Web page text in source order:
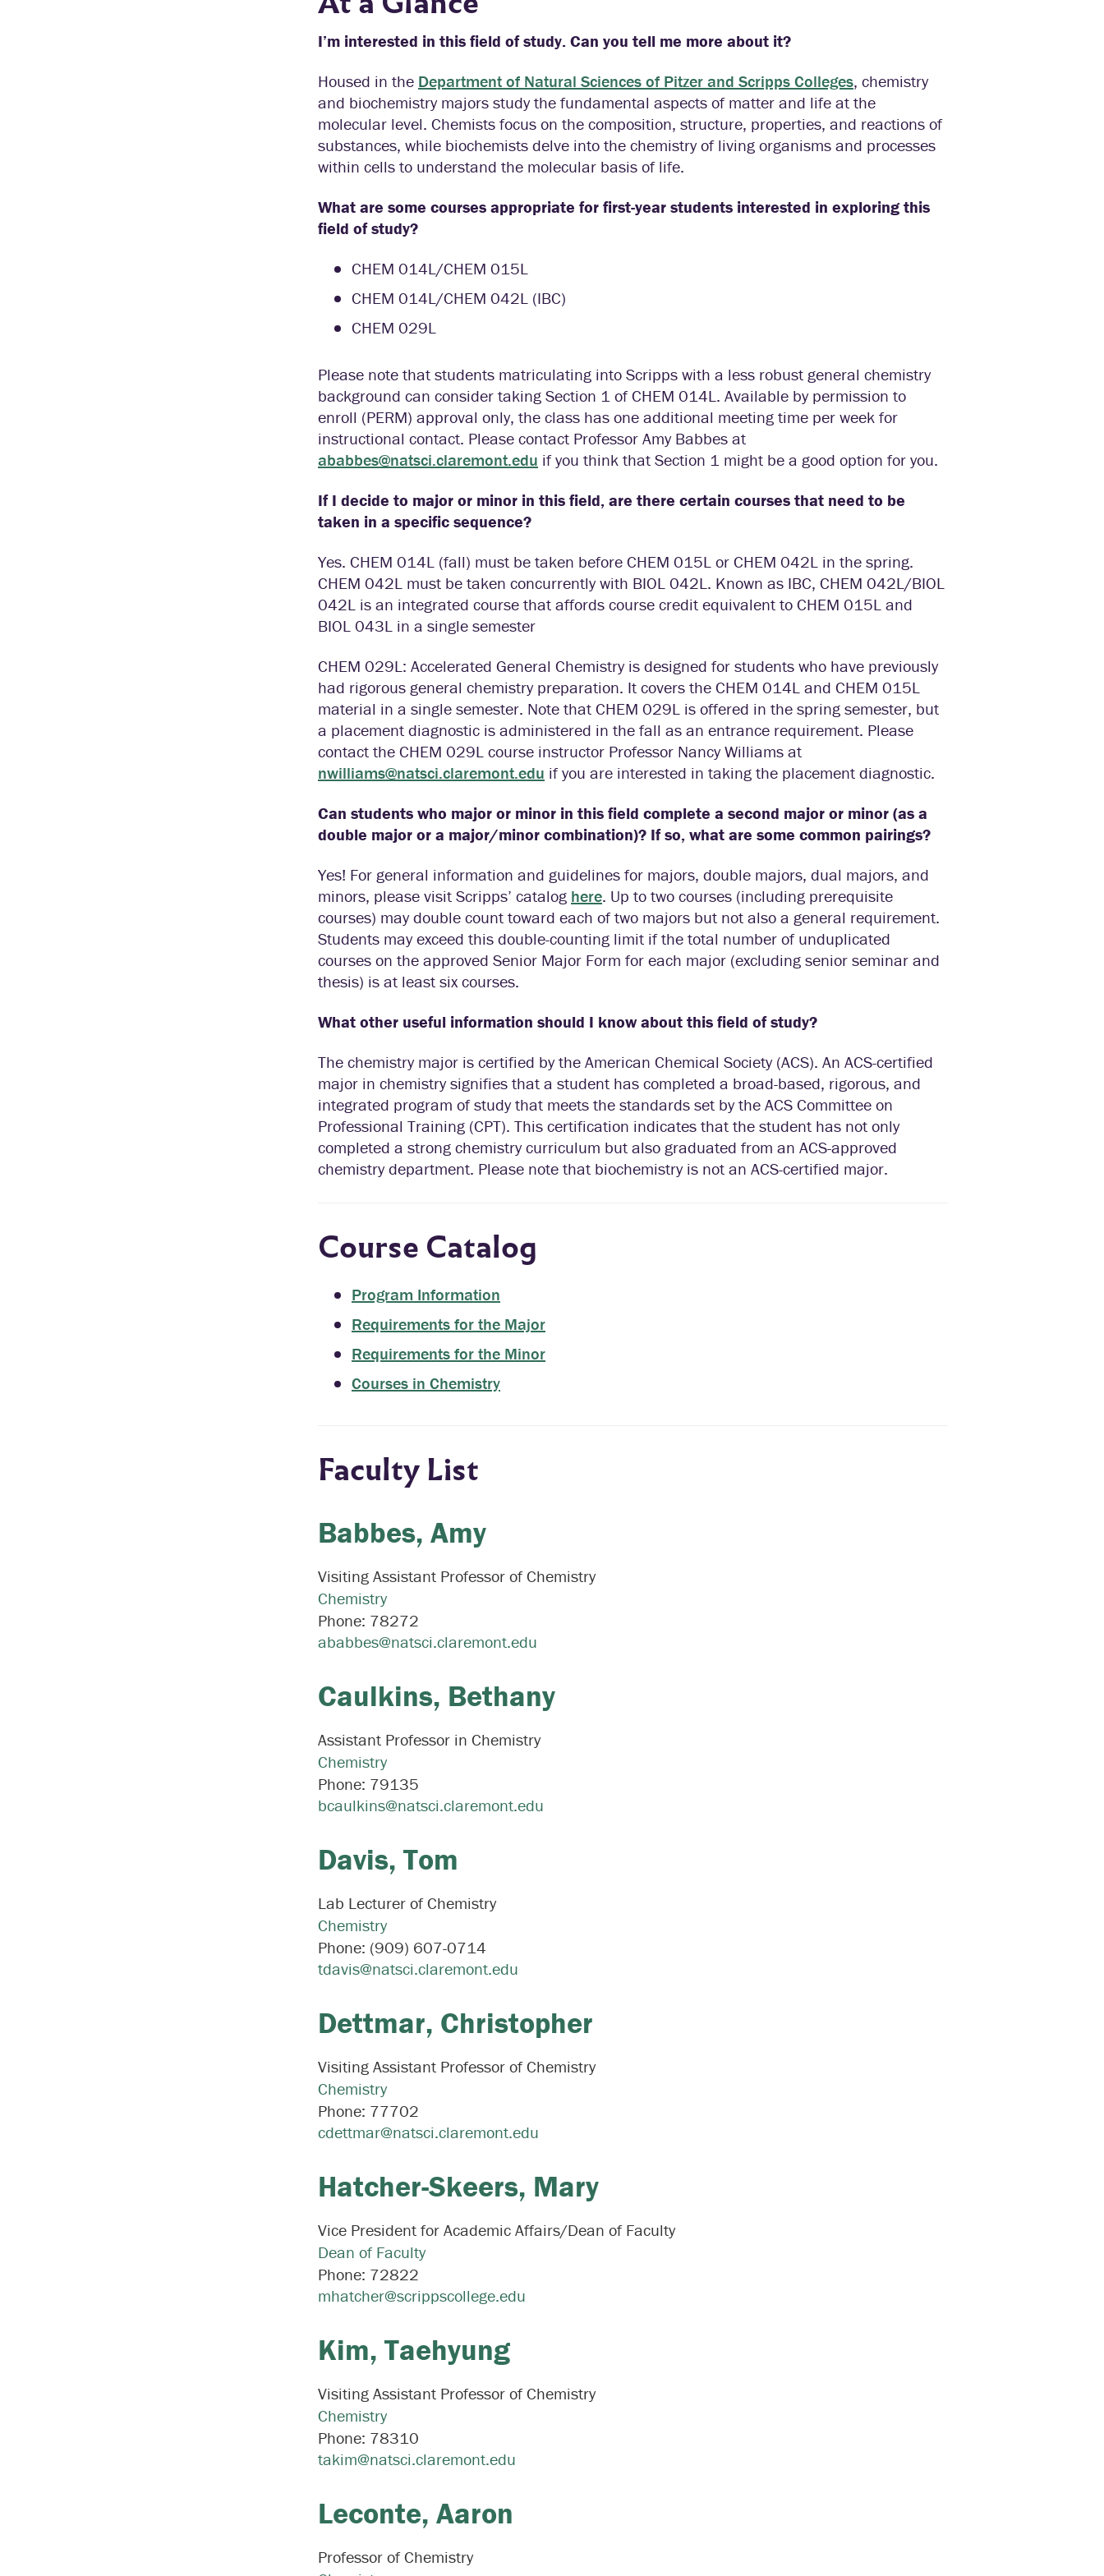
I’m interested in this field of study. Can you tell me more about it?
Housed in the Department of Natural Sciences of Pitzer and Scripps Colleges, chemistry
and biochemistry majors study the fundamental aspects of matter and life at the
molecular level. Chemists focus on the composition, structure, properties, and reactions of
substances, while biochemists delve into the chemistry of living organisms and processes
within cells to understand the molecular basis of life.
What are some courses appropriate for first-year students interested in exploring this
field of study?
CHEM 014L/CHEM 015L
CHEM 014L/CHEM 042L (IBC)
CHEM 029L
Please note that students matriculating into Scripps with a less robust general chemistry
background can consider taking Section 1 of CHEM 014L. Available by permission to
enroll (PERM) approval only, the class has one additional meeting time per week for
instructional contact. Please contact Professor Amy Babbes at
ababbes@natsci.claremont.edu if you think that Section 1 might be a good option for you.
If I decide to major or minor in this field, are there certain courses that need to be
taken in a specific sequence?
Yes. CHEM 014L (fall) must be taken before CHEM 015L or CHEM 042L in the spring.
CHEM 042L must be taken concurrently with BIOL 042L. Known as IBC, CHEM 042L/BIOL
042L is an integrated course that affords course credit equivalent to CHEM 015L and
BIOL 043L in a single semester
CHEM 029L: Accelerated General Chemistry is designed for students who have previously
had rigorous general chemistry preparation. It covers the CHEM 014L and CHEM 015L
material in a single semester. Note that CHEM 029L is offered in the spring semester, but
a placement diagnostic is administered in the fall as an entrance requirement. Please
contact the CHEM 029L course instructor Professor Nancy Williams at
nwilliams@natsci.claremont.edu if you are interested in taking the placement diagnostic.
Can students who major or minor in this field complete a second major or minor (as a
double major or a major/minor combination)? If so, what are some common pairings?
Yes! For general information and guidelines for majors, double majors, dual majors, and
minors, please visit Scripps’ catalog here. Up to two courses (including prerequisite
courses) may double count toward each of two majors but not also a general requirement.
Students may exceed this double-counting limit if the total number of unduplicated
courses on the approved Senior Major Form for each major (excluding senior seminar and
thesis) is at least six courses.
What other useful information should I know about this field of study?
The chemistry major is certified by the American Chemical Society (ACS). An ACS-certified
major in chemistry signifies that a student has completed a broad-based, rigorous, and
integrated program of study that meets the standards set by the ACS Committee on
Professional Training (CPT). This certification indicates that the student has not only
completed a strong chemistry curriculum but also graduated from an ACS-approved
chemistry department. Please note that biochemistry is not an ACS-certified major.
Course Catalog
Program Information
Requirements for the Major
Requirements for the Minor
Courses in Chemistry
Faculty List
Babbes, Amy
Visiting Assistant Professor of Chemistry
Chemistry
Phone: 78272
ababbes@natsci.claremont.edu
Caulkins, Bethany
Assistant Professor in Chemistry
Chemistry
Phone: 79135
bcaulkins@natsci.claremont.edu
Davis, Tom
Lab Lecturer of Chemistry
Chemistry
Phone: (909) 607-0714
tdavis@natsci.claremont.edu
Dettmar, Christopher
Visiting Assistant Professor of Chemistry
Chemistry
Phone: 77702
cdettmar@natsci.claremont.edu
Hatcher-Skeers, Mary
Vice President for Academic Affairs/Dean of Faculty
Dean of Faculty
Phone: 72822
mhatcher@scrippscollege.edu
Kim, Taehyung
Visiting Assistant Professor of Chemistry
Chemistry
Phone: 78310
takim@natsci.claremont.edu
Leconte, Aaron
Professor of Chemistry